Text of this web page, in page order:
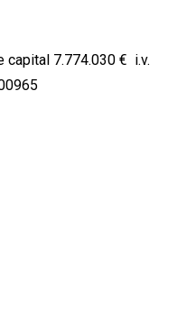
capital 7.774.030 € i.v.